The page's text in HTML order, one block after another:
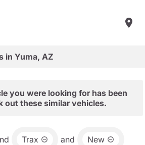
in Yuma, AZ
you were looking for has been
out these similar vehicles.
Trax and New